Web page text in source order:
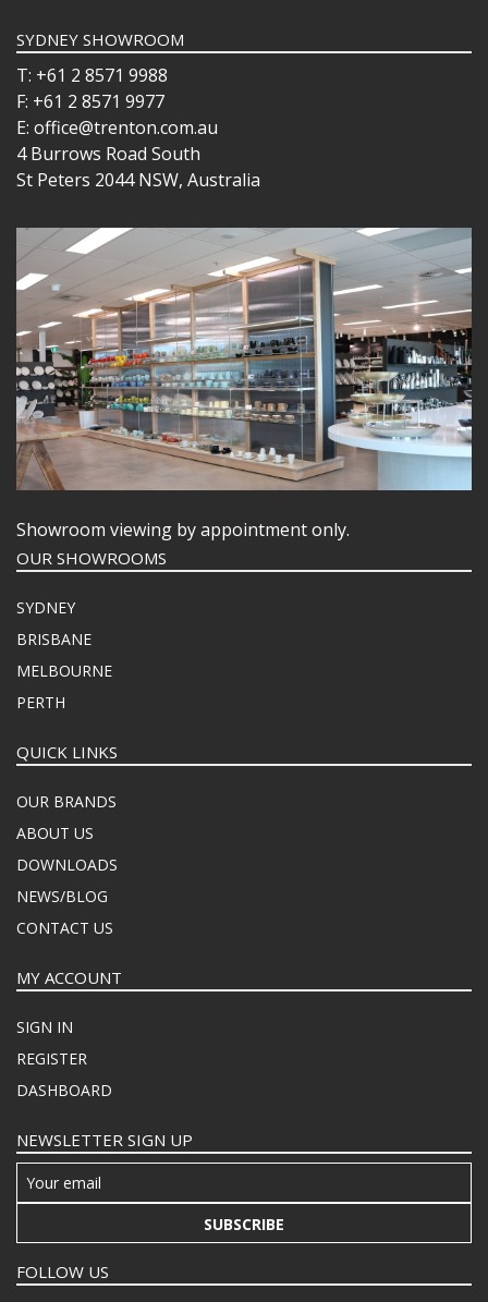
SYDNEY SHOWROOM
T: +61 2 8571 9988
F: +61 2 8571 9977
E: office@trenton.com.au
4 Burrows Road South
St Peters 2044 NSW, Australia
Showroom viewing by appointment only.
OUR SHOWROOMS
SYDNEY
BRISBANE
MELBOURNE
PERTH
QUICK LINKS
OUR BRANDS
ABOUT US
DOWNLOADS
NEWS/BLOG
CONTACT US
MY ACCOUNT
SIGN IN
REGISTER
DASHBOARD
NEWSLETTER SIGN UP
SUBSCRIBE
FOLLOW US